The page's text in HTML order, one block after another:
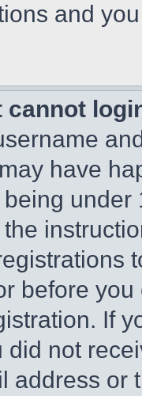
and
cannot
have
before
If
did not
address or